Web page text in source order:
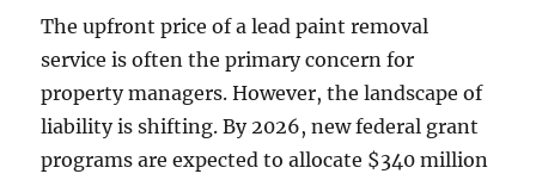
The upfront price of a lead paint removal
service is often the primary concern for
property managers. However, the landscape of
liability is shifting. By 2026, new federal grant
programs are expected to allocate $340 million